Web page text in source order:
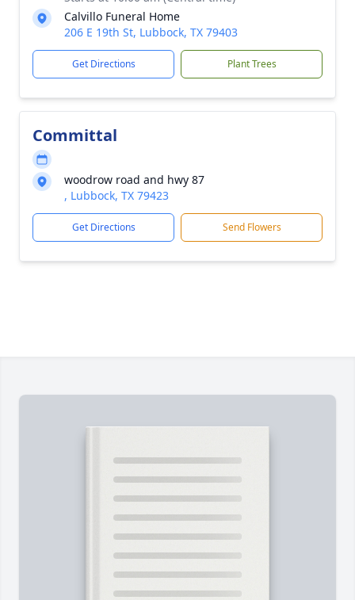
Calvillo Funeral Home
206 E 19th St, Lubbock, TX 79403
Get Directions Plant Trees
Committal
woodrow road and hwy 87
, Lubbock, TX 79423
Get Directions Send Flowers